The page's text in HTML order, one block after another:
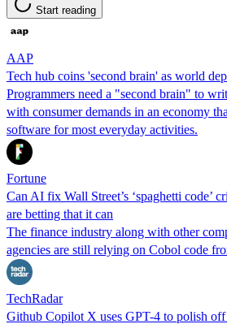
Start reading
AAP
Tech hub coins 'second brain' as world
Programmers need a "second brain" to
with consumer demands in an economy
software for most everyday activities.
Fortune
Can AI fix Wall Street’s ‘spaghetti code’
are betting that it can
The finance industry along with other
agencies are still relying on Cobol code
TechRadar
Github Copilot X uses GPT-4 to polish